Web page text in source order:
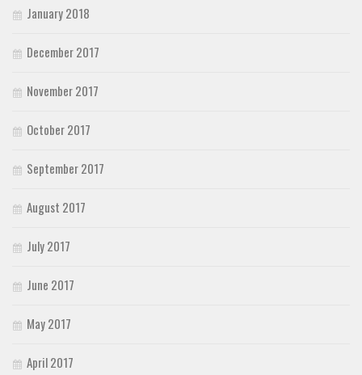
January 2018
December 2017
November 2017
October 2017
September 2017
August 2017
July 2017
June 2017
May 2017
April 2017